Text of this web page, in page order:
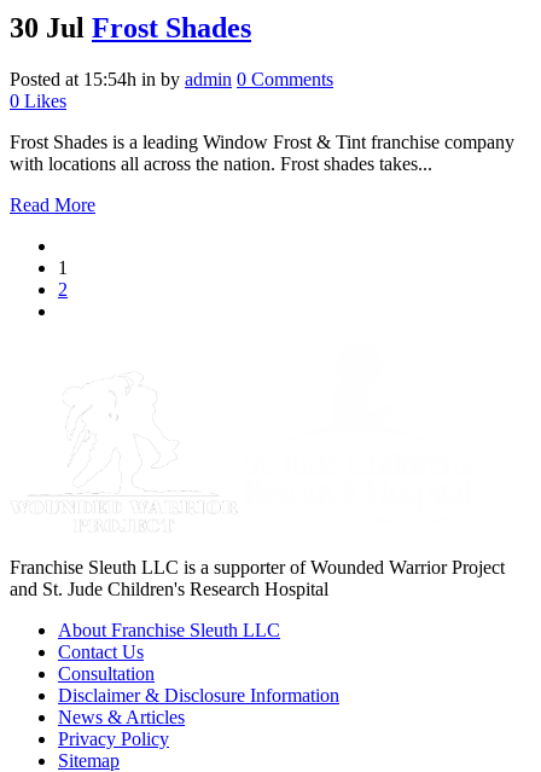
30 Jul Frost Shades
Posted at 15:54h in by admin 0 Comments
0 Likes
Frost Shades is a leading Window Frost & Tint franchise company
with locations all across the nation. Frost shades takes...
Read More
1
2
Franchise Sleuth LLC is a supporter of Wounded Warrior Project
and St. Jude Children's Research Hospital
About Franchise Sleuth LLC
Contact Us
Consultation
Disclaimer & Disclosure Information
News & Articles
Privacy Policy
Sitemap